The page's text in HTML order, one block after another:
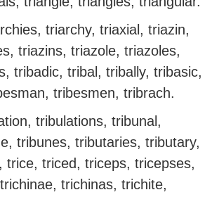
triarchy, triaxial, triazin,
triazins, triazole, triazoles,
tribadic, tribal, tribally, tribasic,
tribesmen, tribrach.
tribulations, tribunal,
tribunes, tributaries, tributary,
trice, triced, triceps, tricepses,
trichinas, trichite,